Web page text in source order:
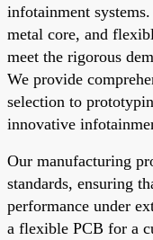
infotainment
metal core, and
meet the rigorous
We provide
selection to
innovative
Our manufacturing
standards, ensuring
performance under
a flexible PCB for a